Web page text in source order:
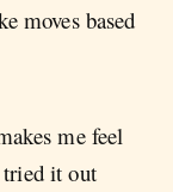
moves based
me feel
tried it out